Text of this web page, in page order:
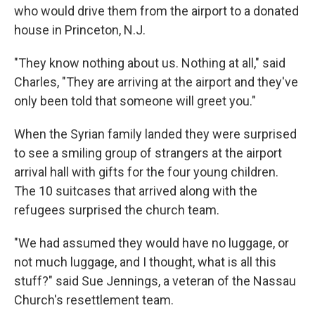
who would drive them from the airport to a donated
house in Princeton, N.J.
"They know nothing about us. Nothing at all," said
Charles, "They are arriving at the airport and they've
only been told that someone will greet you."
When the Syrian family landed they were surprised
to see a smiling group of strangers at the airport
arrival hall with gifts for the four young children.
The 10 suitcases that arrived along with the
refugees surprised the church team.
"We had assumed they would have no luggage, or
not much luggage, and I thought, what is all this
stuff?" said Sue Jennings, a veteran of the Nassau
Church's resettlement team.